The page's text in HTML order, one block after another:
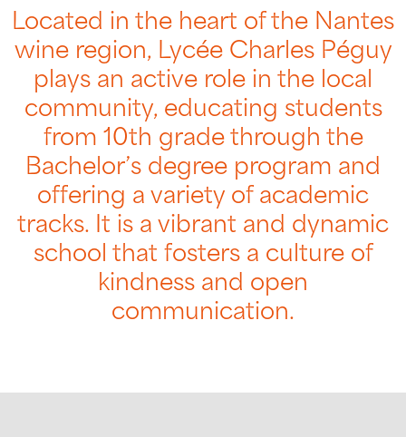
Located in the heart of the Nantes
wine region, Lycée Charles Péguy
plays an active role in the local
community, educating students
from 10th grade through the
Bachelor’s degree program and
offering a variety of academic
tracks. It is a vibrant and dynamic
school that fosters a culture of
kindness and open
communication.